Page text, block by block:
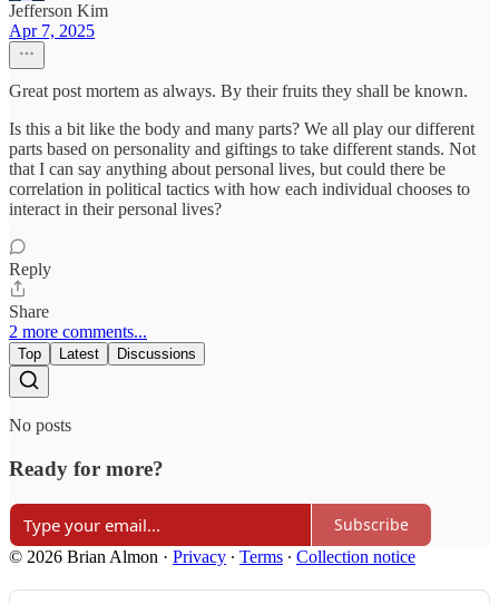
Jefferson Kim
Apr 7, 2025
Great post mortem as always. By their fruits they shall be known.
Is this a bit like the body and many parts? We all play our different
parts based on personality and giftings to take different stands. Not
that I can say anything about personal lives, but could there be
correlation in political tactics with how each individual chooses to
interact in their personal lives?
Reply
Share
2 more comments...
Top Latest Discussions
No posts
Ready for more?
Subscribe
© 2026 Brian Almon · Privacy ∙ Terms ∙ Collection notice